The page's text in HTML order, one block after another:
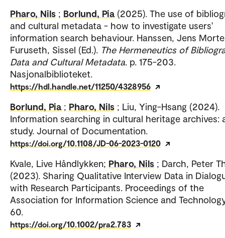
Pharo, Nils ; Borlund, Pia (2025). The use of
and cultural metadata - how to investigate users'
information search behaviour. Hanssen, Jens
Furuseth, Sissel (Ed.). The Hermeneutics of
Data and Cultural Metadata. p. 175-203.
Nasjonalbiblioteket.
https://hdl.handle.net/11250/4328956
Borlund, Pia ; Pharo, Nils ; Liu, Ying-Hsang (2024).
Information searching in cultural heritage archives:
study. Journal of Documentation.
https://doi.org/10.1108/JD-06-2023-0120
Kvale, Live Håndlykken; Pharo, Nils ; Darch, Peter
(2023). Sharing Qualitative Interview Data in
with Research Participants. Proceedings of the
Association for Information Science and
60.
https://doi.org/10.1002/pra2.783